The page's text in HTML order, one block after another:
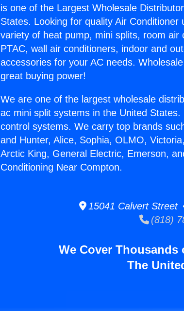
is one of the Largest Wholesale
States. Looking for quality Air
variety of heat pump, mini splits, room air
PTAC, wall air conditioners, indoor and
accessories for your AC needs.
great buying power!
We are one of the largest wholesale
ac mini split systems in the United
control systems. We carry top brands
and Hunter, Alice, Sophia, OLMO,
Arctic King, General Electric, Emerson,
Conditioning Near Compton.
15041 Calvert Street
(818)
We Cover
The